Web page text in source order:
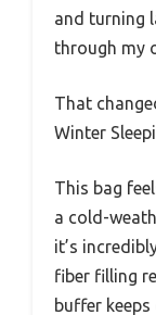
and turning
through my
That
Winter
This bag
a cold-
it’s
fiber filling
buffer